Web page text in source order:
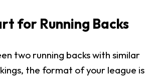
for Running Backs
two running backs with similar
the format of your league is